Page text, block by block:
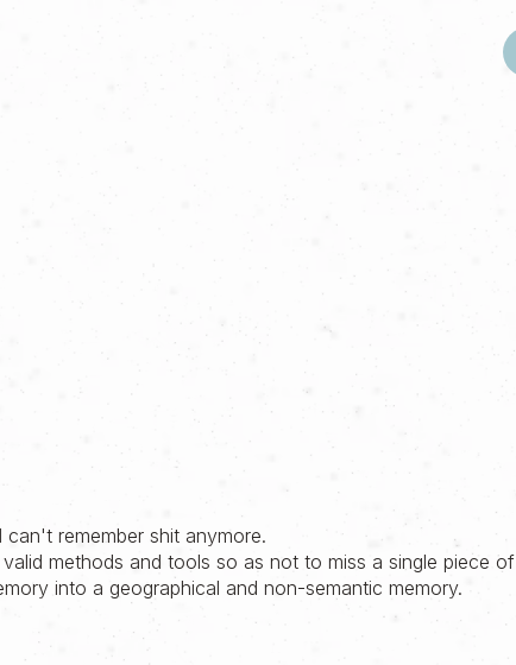
remember shit anymore.
methods and tools so as not to miss a single piece of
into a geographical and non-semantic memory.